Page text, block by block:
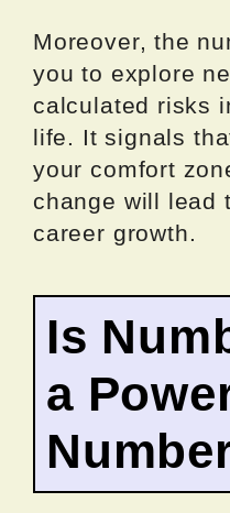
Moreover, the
you to explore
calculated risks
life. It signals
your comfort
change will lead
career growth.
Is
a